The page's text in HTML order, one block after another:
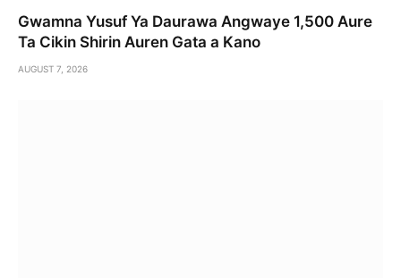
Gwamna Yusuf Ya Daurawa Angwaye 1,500 Aure
Ta Cikin Shirin Auren Gata a Kano
AUGUST 7, 2026